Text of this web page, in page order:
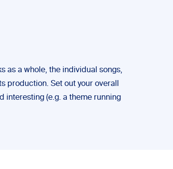
as a whole, the individual songs,
production. Set out your overall
interesting (e.g. a theme running